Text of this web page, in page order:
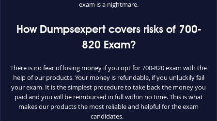
exam is a nightmare.
How Dumpsexpert covers risks of 700-
820 Exam?
There is no fear of losing money if you opt for 700-820 exam with the
help of our products. Your money is refundable, if you unluckily fail
your exam. It is the simplest procedure to take back the money you
paid and you will be reimbursed in full within no time. This is what
makes our products the most reliable and helpful for the exam
candidates.